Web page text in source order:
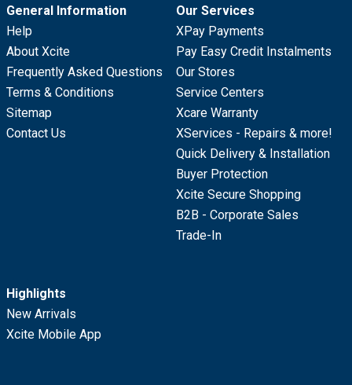
General Information
Help
About Xcite
Frequently Asked Questions
Terms & Conditions
Sitemap
Contact Us
Our Services
XPay Payments
Pay Easy Credit Instalments
Our Stores
Service Centers
Xcare Warranty
XServices - Repairs & more!
Quick Delivery & Installation
Buyer Protection
Xcite Secure Shopping
B2B - Corporate Sales
Trade-In
Highlights
New Arrivals
Xcite Mobile App